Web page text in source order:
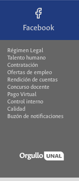
Facebook
Régimen Legal
Talento humano
Contratación
Ofertas de empleo
Rendición de cuentas
Concurso docente
Pago Virtual
Control interno
Calidad
Buzón de notificaciones